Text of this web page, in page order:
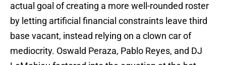
actual goal of creating a more well-rounded roster
by letting artificial financial constraints leave third
base vacant, instead relying on a clown car of
mediocrity. Oswald Peraza, Pablo Reyes, and DJ